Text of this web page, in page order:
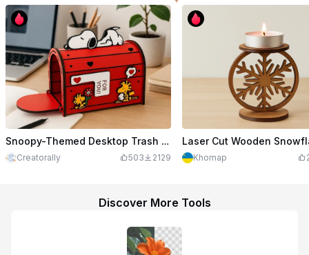
Snoopy-Themed Desktop Trash Bin
Creatorally 503 2129 Khomap
Discover More Tools